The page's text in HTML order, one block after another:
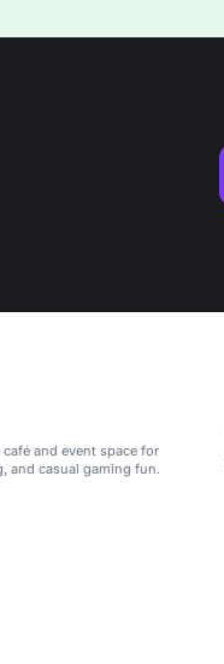
and event space for
and casual gaming fun.